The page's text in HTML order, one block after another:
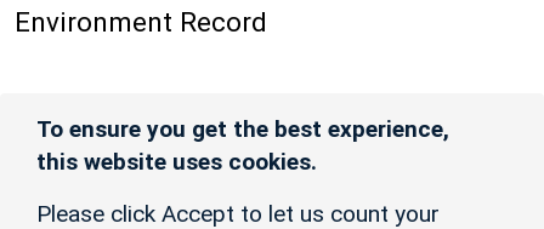
Environment Record
To ensure you get the best experience,
this website uses cookies.
Please click Accept to let us count your